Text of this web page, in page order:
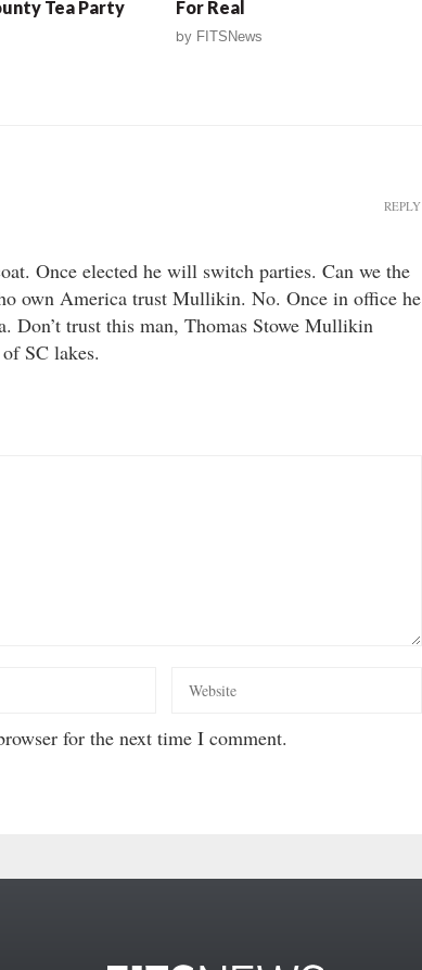
Tea Party
For Real
by FITSNews
Once elected he will switch parties. Can we the
own America trust Mullikin. No. Once in office he
Don’t trust this man, Thomas Stowe Mullikin
SC lakes.
REPLY
for the next time I comment.